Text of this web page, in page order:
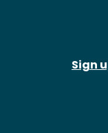
Sign